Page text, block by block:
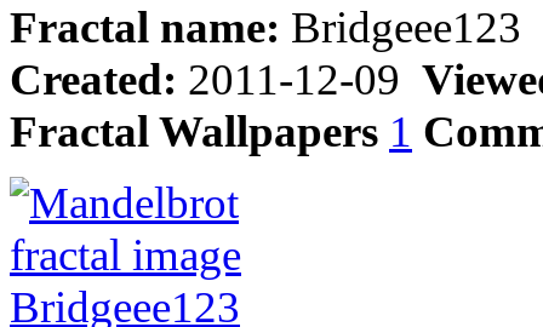
Fractal name: Bridgeee123
Created: 2011-12-09
Fractal Wallpapers 1